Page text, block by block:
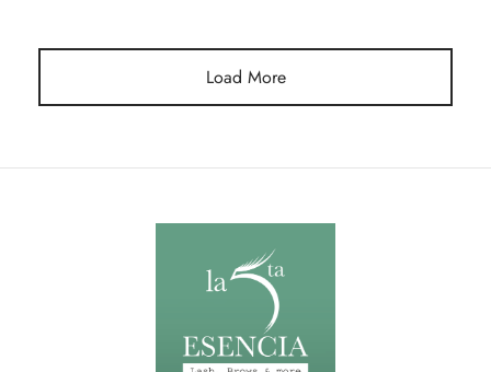
Load More